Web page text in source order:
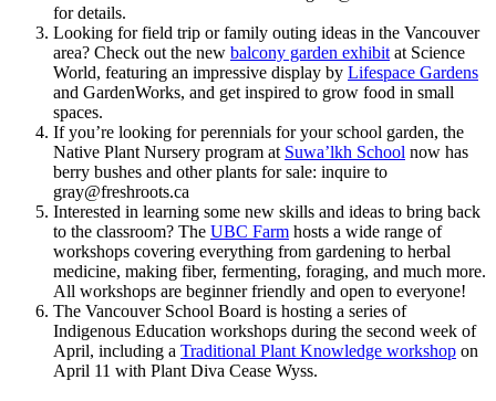
for details.
Looking for field trip or family outing ideas in the Vancouver
area? Check out the new balcony garden exhibitat Science
World, featuring an impressive display by Lifespace Gardens
and GardenWorks, and get inspired to grow food in small
spaces.
If you’re looking for perennials for your school garden, the
Native Plant Nursery program at Suwa’lkh School now has
berry bushes and other plants for sale: inquire to
gray@freshroots.ca
Interested in learning some new skills and ideas to bring back
to the classroom? The UBC Farm hosts a wide range of
workshops covering everything from gardening to herbal
medicine, making fiber, fermenting, foraging, and much more.
All workshops are beginner friendly and open to everyone!
The Vancouver School Board is hosting a series of
Indigenous Education workshops during the second week of
April, including a Traditional Plant Knowledge workshop on
April 11 with Plant Diva Cease Wyss.